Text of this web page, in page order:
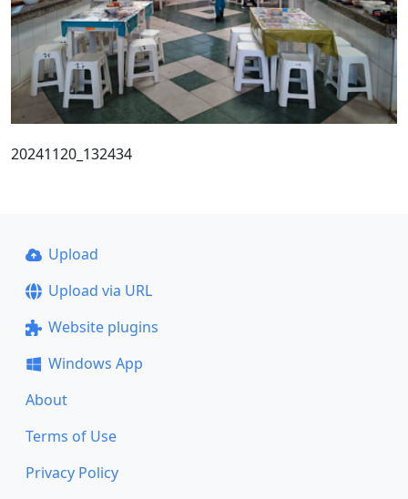
20241120_132434
Upload
Upload via URL
Website plugins
Windows App
About
Terms of Use
Privacy Policy